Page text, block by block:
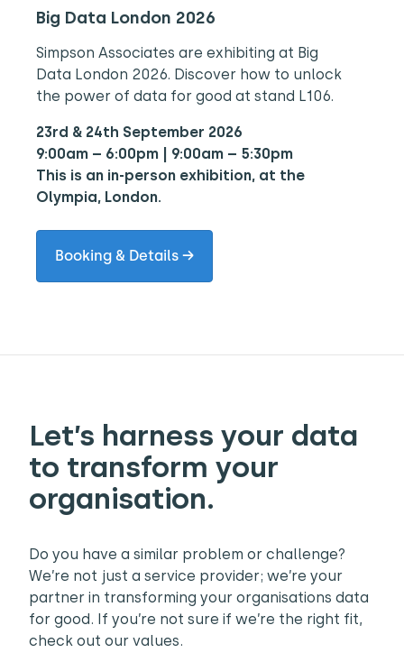
Big Data London 2026
Simpson Associates are exhibiting at Big
Data London 2026. Discover how to unlock
the power of data for good at stand L106.
23rd & 24th September 2026
9:00am – 6:00pm | 9:00am – 5:30pm
This is an in-person exhibition, at the
Olympia, London.
Booking & Details →
Let’s harness your data
to transform your
organisation.
Do you have a similar problem or challenge?
We’re not just a service provider; we’re your
partner in transforming your organisations data
for good. If you’re not sure if we’re the right fit,
check out our values.